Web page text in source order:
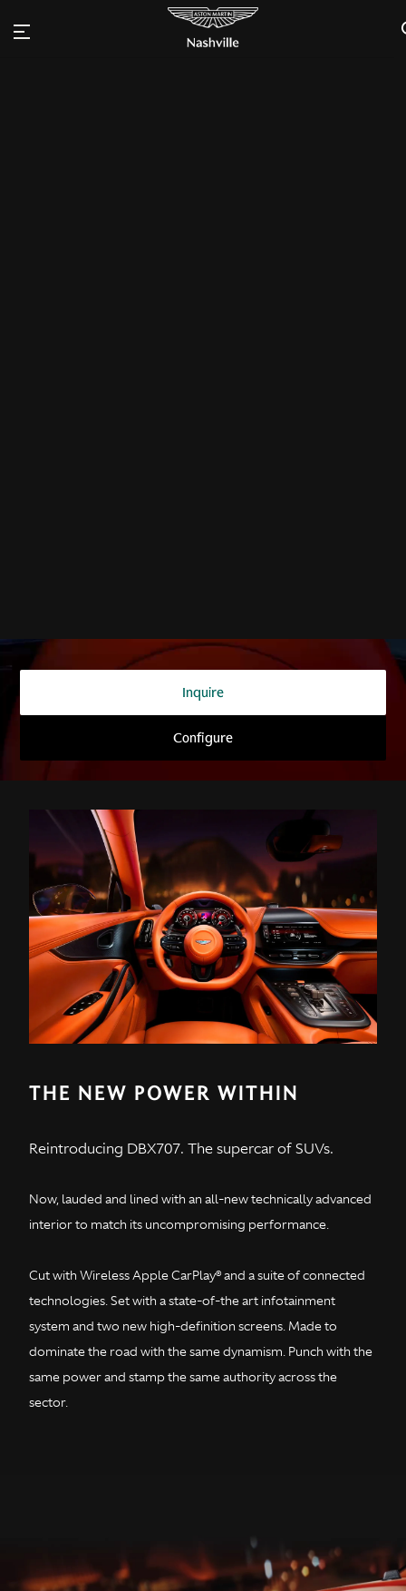
Inquire
Configure
THE NEW POWER WITHIN
Reintroducing DBX707. The supercar of SUVs.
Now, lauded and lined with an all-new technically advanced
interior to match its uncompromising performance.
Cut with Wireless Apple CarPlay® and a suite of connected
technologies. Set with a state-of-the art infotainment
system and two new high-definition screens. Made to
dominate the road with the same dynamism. Punch with the
same power and stamp the same authority across the
sector.